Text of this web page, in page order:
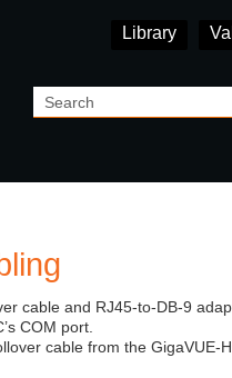
Library
cable and RJ45-to-DB-9
COM port.
cable from the GigaVUE-